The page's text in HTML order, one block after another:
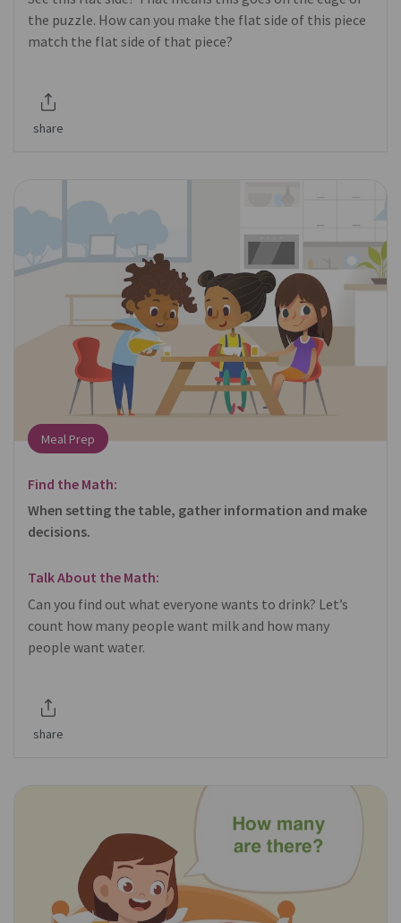
the puzzle. How can you make the flat side of this piece
match the flat side of that piece?
share
Meal Prep
Find the Math:
When setting the table, gather information and make
decisions.
Talk About the Math:
Can you find out what everyone wants to drink? Let’s
count how many people want milk and how many
people want water.
share